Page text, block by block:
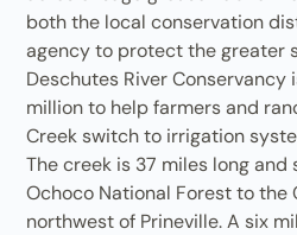
both the local conservation
agency to protect the greater
Deschutes River Conservancy
million to help farmers and
Creek switch to irrigation
The creek is 37 miles long
Ochoco National Forest to the
northwest of Prineville. A six